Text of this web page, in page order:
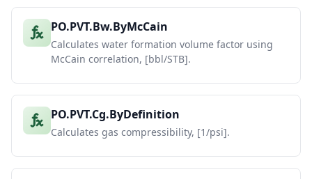
PO.PVT.Bw.ByMcCain
Calculates water formation volume factor using
McCain correlation, [bbl/STB].
PO.PVT.Cg.ByDefinition
Calculates gas compressibility, [1/psi].